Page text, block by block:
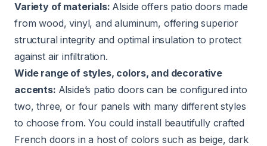
Variety of materials: Alside offers patio doors made
from wood, vinyl, and aluminum, offering superior
structural integrity and optimal insulation to protect
against air infiltration.
Wide range of styles, colors, and decorative
accents: Alside’s patio doors can be configured into
two, three, or four panels with many different styles
to choose from. You could install beautifully crafted
French doors in a host of colors such as beige, dark